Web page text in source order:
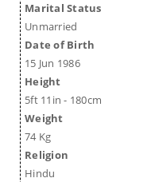
Marital Status
Unmarried
Date of Birth
15 Jun 1986
Height
5ft 11in - 180cm
Weight
74 Kg
Religion
Hindu